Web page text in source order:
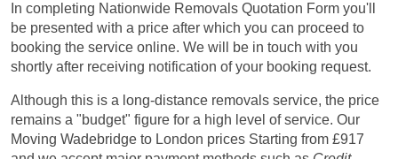
In completing Nationwide Removals Quotation Form you'll
be presented with a price after which you can proceed to
booking the service online. We will be in touch with you
shortly after receiving notification of your booking request.
Although this is a long-distance removals service, the price
remains a "budget" figure for a high level of service. Our
Moving Wadebridge to London prices Starting from £917